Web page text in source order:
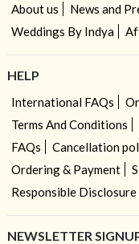
About us News and
Weddings By Indya
HELP
International FAQs
Terms And Conditions
FAQs
Cancellation
Ordering & Payment
Responsible
NEWSLETTER